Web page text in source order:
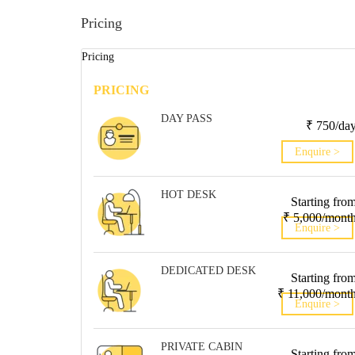
Pricing
Pricing
PRICING
DAY PASS
₹ 750/
Enquire >
HOT DESK
Starting
₹ 5,000/month
Enquire >
DEDICATED DESK
Starting
₹ 11,000/month
Enquire >
PRIVATE CABIN